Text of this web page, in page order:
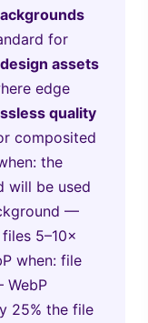
for
design assets
edge
quality
composited
the
will be used
—
5–10×
when: file
25% the file